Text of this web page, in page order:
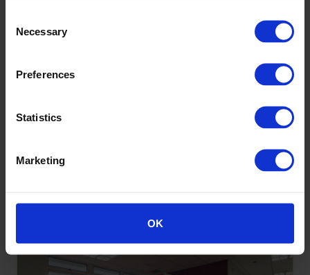
Selection
Necessary
Preferences
Statistics
Marketing
OK